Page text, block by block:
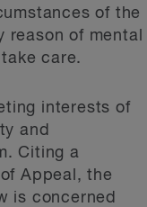
of the
of mental
care.
interests of
and
Citing a
Appeal, the
is concerned